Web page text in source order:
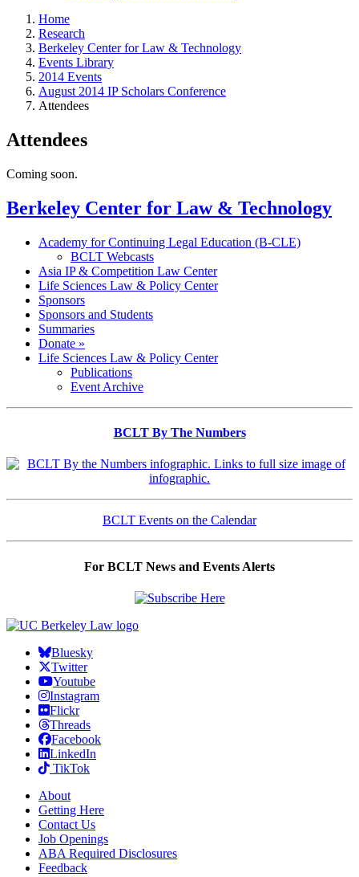
Home
Research
Berkeley Center for Law & Technology
Events Library
2014 Events
August 2014 IP Scholars Conference
Attendees
Attendees
Coming soon.
Berkeley Center for Law & Technology
Academy for Continuing Legal Education (B-CLE)
BCLT Webcasts
Asia IP & Competition Law Center
Life Sciences Law & Policy Center
Sponsors
Sponsors and Students
Summaries
Donate »
Life Sciences Law & Policy Center
Publications
Event Archive
BCLT By The Numbers
BCLT Events on the Calendar
For BCLT News and Events Alerts
Bluesky
Twitter
Youtube
Instagram
Flickr
Threads
Facebook
LinkedIn
TikTok
About
Getting Here
Contact Us
Job Openings
ABA Required Disclosures
Feedback